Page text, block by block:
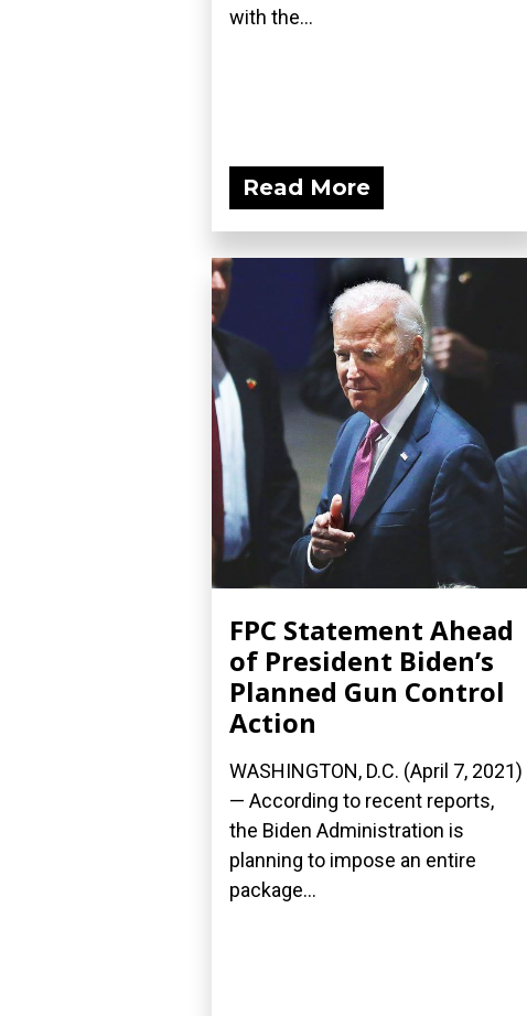
with the...
Read More
FPC Statement Ahead
of President Biden’s
Planned Gun Control
Action
WASHINGTON, D.C. (April 7, 2021)
— According to recent reports,
the Biden Administration is
planning to impose an entire
package...